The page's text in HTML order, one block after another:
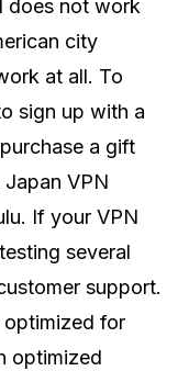
does not work
city
at all. To
sign up with a
a gift
VPN
If your VPN
several
support.
optimized for
optimized